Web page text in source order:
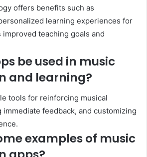
offers benefits such as
learning experiences for
improved teaching goals and
be used in music
and learning?
tools for reinforcing musical
feedback, and customizing
examples of music